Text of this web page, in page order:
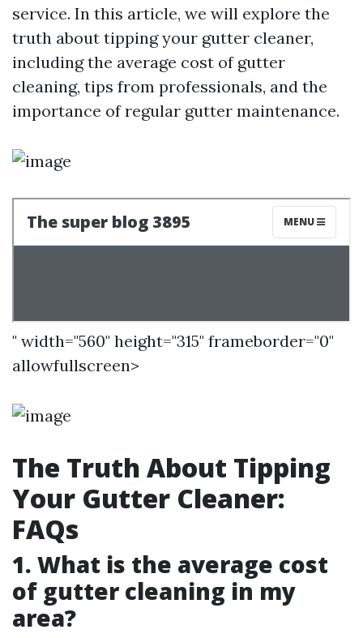
service. In this article, we will explore the
truth about tipping your gutter cleaner,
including the average cost of gutter
cleaning, tips from professionals, and the
importance of regular gutter maintenance.
" width="560" height="315" frameborder="0"
allowfullscreen>
The Truth About Tipping
Your Gutter Cleaner:
FAQs
1. What is the average cost
of gutter cleaning in my
area?